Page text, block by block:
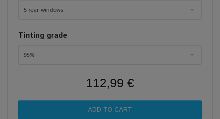
5 rear windows
Tinting grade
95%
112,99 €